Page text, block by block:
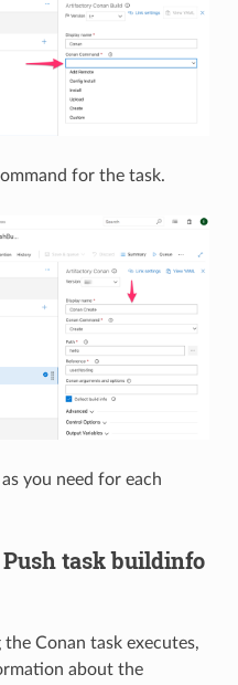
for the task.
you need for each
Push task buildinfo
Conan task executes,
about the